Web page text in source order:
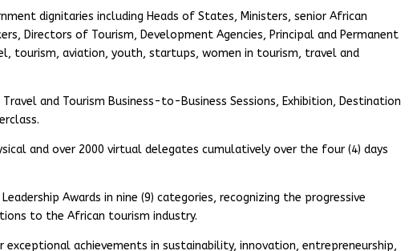
dignitaries including Heads of States, Ministers, senior African
Directors of Tourism, Development Agencies, Principal and Permanent
tourism, aviation, youth, startups, women in tourism, travel and
and Tourism Business-to-Business Sessions, Exhibition, Destination
and over 2000 virtual delegates cumulatively over the four (4) days
Awards in nine (9) categories, recognizing the progressive
to the African tourism industry.
exceptional achievements in sustainability, innovation, entrepreneurship,